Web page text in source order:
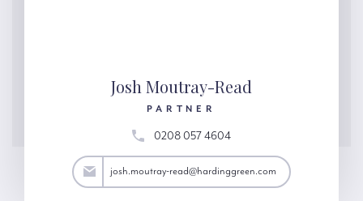
Josh Moutray-Read
PARTNER
0208 057 4604
josh.moutray-read@hardinggreen.com